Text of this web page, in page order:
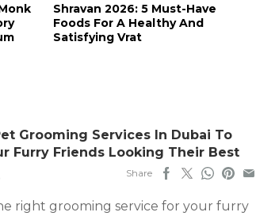
Shravan 2026: 5 Must-Have
Foods For A Healthy And
Satisfying Vrat
Grooming Services In Dubai To
Furry Friends Looking Their Best
Share
right grooming service for your furry